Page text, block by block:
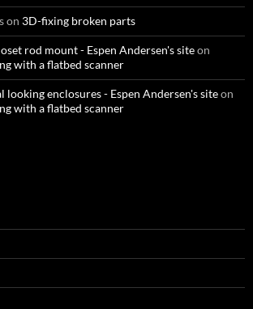
on 3D-fixing broken parts
rod mount - Espen Andersen's siteon
with a flatbed scanner
looking enclosures - Espen Andersen's siteon
with a flatbed scanner